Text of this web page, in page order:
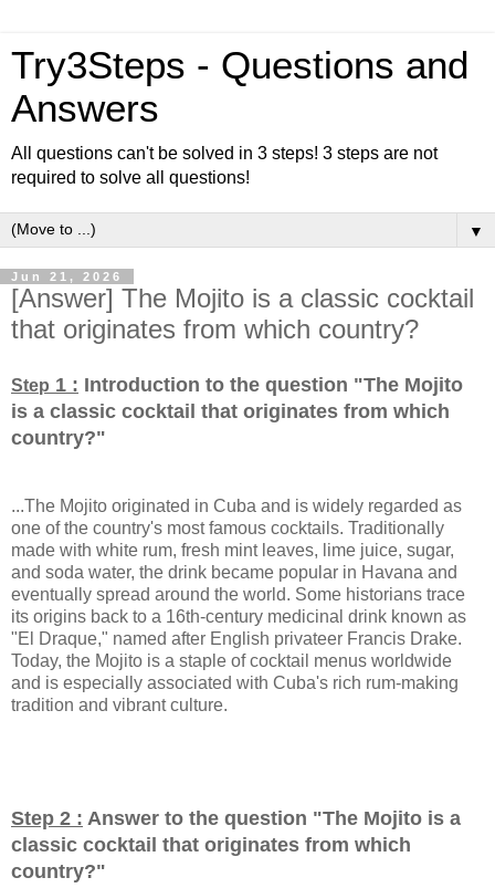
Try3Steps - Questions and
Answers
All questions can't be solved in 3 steps! 3 steps are not
required to solve all questions!
▼
Jun 21, 2026
[Answer] The Mojito is a classic cocktail
that originates from which country?
Step 1 : Introduction to the question "The Mojito
is a classic cocktail that originates from which
country?"
...The Mojito originated in Cuba and is widely regarded as
one of the country's most famous cocktails. Traditionally
made with white rum, fresh mint leaves, lime juice, sugar,
and soda water, the drink became popular in Havana and
eventually spread around the world. Some historians trace
its origins back to a 16th-century medicinal drink known as
"El Draque," named after English privateer Francis Drake.
Today, the Mojito is a staple of cocktail menus worldwide
and is especially associated with Cuba's rich rum-making
tradition and vibrant culture.
Step 2 : Answer to the question "The Mojito is a
classic cocktail that originates from which
country?"